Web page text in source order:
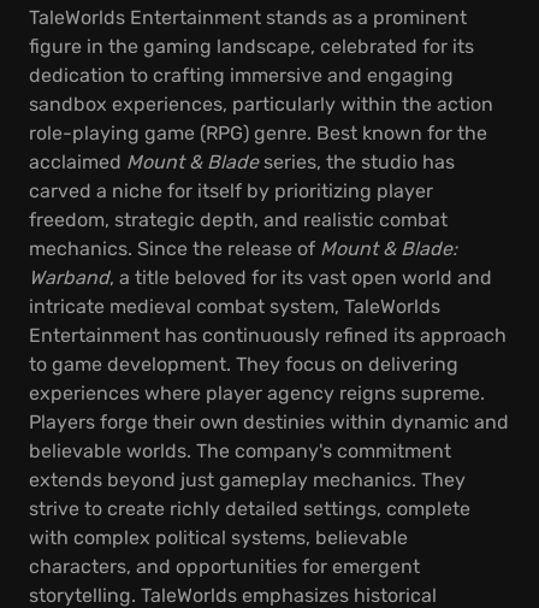
TaleWorlds Entertainment stands as a prominent
figure in the gaming landscape, celebrated for its
dedication to crafting immersive and engaging
sandbox experiences, particularly within the action
role-playing game (RPG) genre. Best known for the
acclaimed Mount & Bladeseries, the studio has
carved a niche for itself by prioritizing player
freedom, strategic depth, and realistic combat
mechanics. Since the release of Mount & Blade:
Warband, a title beloved for its vast open world and
intricate medieval combat system, TaleWorlds
Entertainment has continuously refined its approach
to game development. They focus on delivering
experiences where player agency reigns supreme.
Players forge their own destinies within dynamic and
believable worlds. The company's commitment
extends beyond just gameplay mechanics. They
strive to create richly detailed settings, complete
with complex political systems, believable
characters, and opportunities for emergent
storytelling. TaleWorlds emphasizes historical